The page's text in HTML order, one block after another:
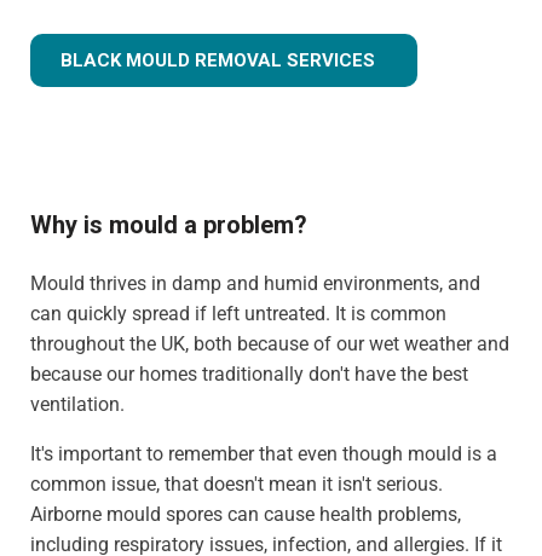
BLACK MOULD REMOVAL SERVICES
Why is mould a problem?
Mould thrives in damp and humid environments, and
can quickly spread if left untreated. It is common
throughout the UK, both because of our wet weather and
because our homes traditionally don't have the best
ventilation.
It's important to remember that even though mould is a
common issue, that doesn't mean it isn't serious.
Airborne mould spores can cause health problems,
including respiratory issues, infection, and allergies. If it